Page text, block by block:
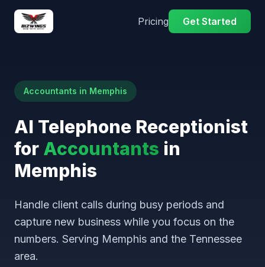
Pricing Get Started
Accountants in Memphis
AI Telephone Receptionist
for Accountants in
Memphis
Handle client calls during busy periods and
capture new business while you focus on the
numbers. Serving Memphis and the Tennessee
area.